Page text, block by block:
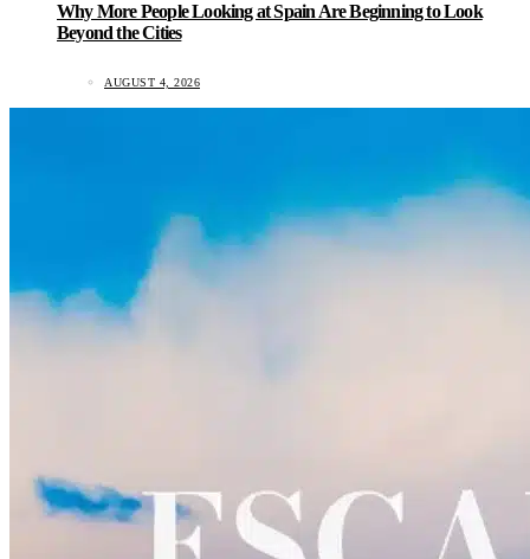
Why More People Looking at Spain Are Beginning to Look
Beyond the Cities
AUGUST 4, 2026